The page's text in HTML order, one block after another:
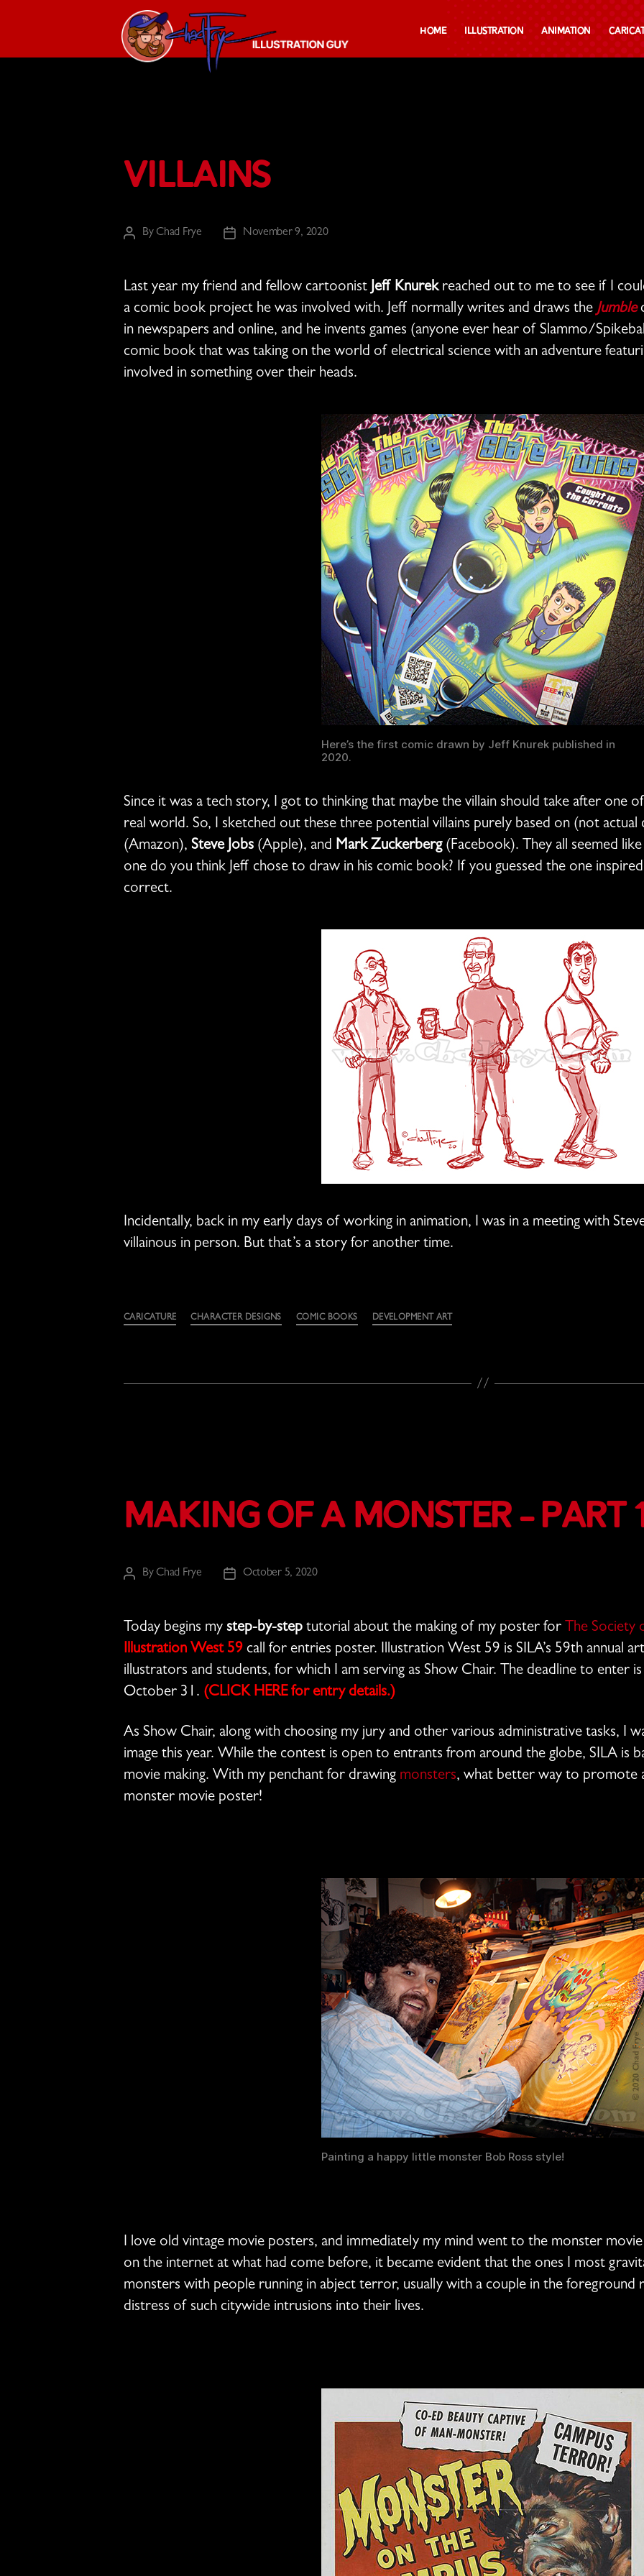
Guy
Home Illustration Animation
Villains
PostByChad Frye
PostNovember 9, 2020
Last year my friend and fellow cartoonist Jeff Knurekreached out to me to see if I
a comic book project he was involved with. Jeff normally writes and draws the Jumble
in newspapers and online, and he invents games (anyone ever hear of Slammo/
comic book that was taking on the world of electrical science with an adventure
involved in something over their heads.
Here’s the first comic drawn by Jeff Knurek published in
2020.
Since it was a tech story, I got to thinking that maybe the villain should take after one
real world. So, I sketched out these three potential villains purely based on (not
(Amazon), Steve Jobs (Apple), and Mark Zuckerberg(Facebook). They all seemed
one do you think Jeff chose to draw in his comic book? If you guessed the one
correct.
Incidentally, back in my early days of working in animation, I was in a meeting with
villainous in person. But that’s a story for another time.
Categories
CARICATURE CHARACTER DESIGNS COMIC BOOKS DEVELOPMENT ART
Making of a Monster – Part
PostByChad Frye
PostOctober 5, 2020
Today begins my step-by-step tutorial about the making of my poster for The Society
Illustration West 59 call for entries poster. Illustration West 59 is SILA’s 59th annual
illustrators and students, for which I am serving as Show Chair. The deadline to enter
October 31. (CLICK HERE for entry details.)
As Show Chair, along with choosing my jury and other various administrative tasks, I
image this year. While the contest is open to entrants from around the globe, SILA is
movie making. With my penchant for drawing monsters, what better way to promote
monster movie poster!
Painting a happy little monster Bob Ross style!
I love old vintage movie posters, and immediately my mind went to the monster
on the internet at what had come before, it became evident that the ones I most
monsters with people running in abject terror, usually with a couple in the foreground
distress of such citywide intrusions into their lives.